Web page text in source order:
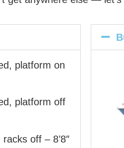
platform on
platform off
off – 8’8″